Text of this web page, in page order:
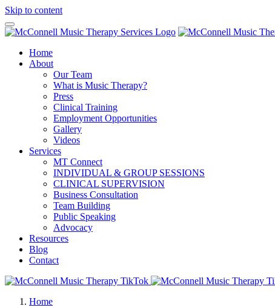
Skip to content
Home
About
Our Team
What is Music Therapy?
Press
Clinical Training
Employment Opportunities
Gallery
Videos
Services
MT Connect
INDIVIDUAL & GROUP SESSIONS
CLINICAL SUPERVISION
Business Consultation
Team Building
Public Speaking
Advocacy
Resources
Blog
Contact
Home